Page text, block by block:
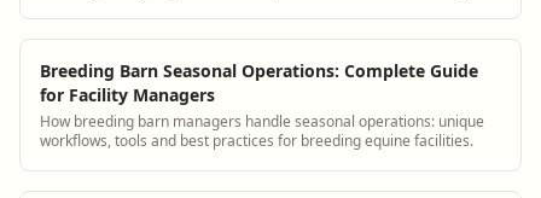
Breeding Barn Seasonal Operations: Complete Guide
for Facility Managers
How breeding barn managers handle seasonal operations: unique
workflows, tools and best practices for breeding equine facilities.